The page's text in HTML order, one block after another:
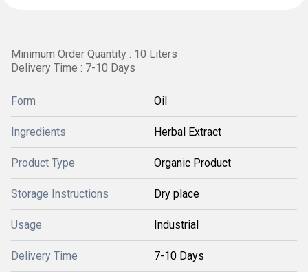
Minimum Order Quantity : 10 Liters
Delivery Time : 7-10 Days
Form Oil
Ingredients Herbal Extract
Product Type Organic Product
Storage Instructions Dry place
Usage Industrial
Delivery Time 7-10 Days